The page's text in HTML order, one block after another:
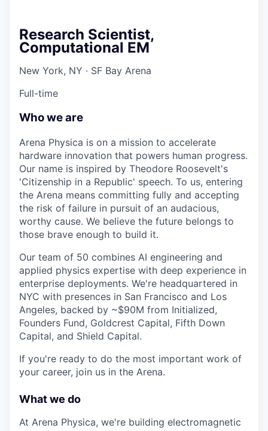
Research Scientist,
Computational EM
New York, NY · SF Bay Arena
Full-time
Who we are
Arena Physica is on a mission to accelerate
hardware innovation that powers human progress.
Our name is inspired by Theodore Roosevelt's
'Citizenship in a Republic' speech. To us, entering
the Arena means committing fully and accepting
the risk of failure in pursuit of an audacious,
worthy cause. We believe the future belongs to
those brave enough to build it.
Our team of 50 combines AI engineering and
applied physics expertise with deep experience in
enterprise deployments. We're headquartered in
NYC with presences in San Francisco and Los
Angeles, backed by ~$90M from Initialized,
Founders Fund, Goldcrest Capital, Fifth Down
Capital, and Shield Capital.
If you're ready to do the most important work of
your career, join us in the Arena.
What we do
At Arena Physica, we're building electromagnetic